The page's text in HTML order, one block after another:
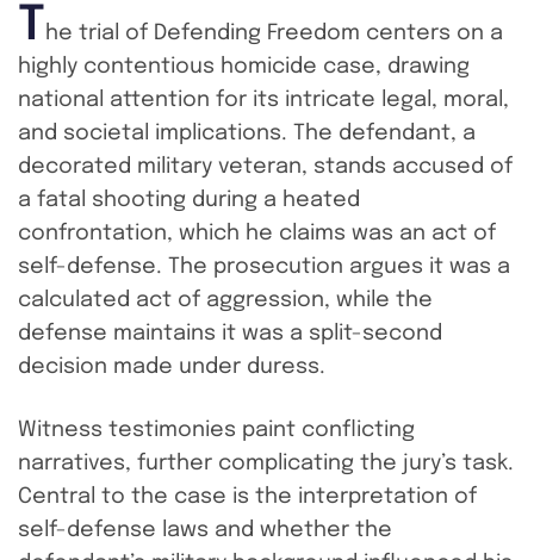
T he trial of Defending Freedom centers on a
highly contentious homicide case, drawing
national attention for its intricate legal, moral,
and societal implications. The defendant, a
decorated military veteran, stands accused of
a fatal shooting during a heated
confrontation, which he claims was an act of
self-defense. The prosecution argues it was a
calculated act of aggression, while the
defense maintains it was a split-second
decision made under duress.
Witness testimonies paint conflicting
narratives, further complicating the jury’s task.
Central to the case is the interpretation of
self-defense laws and whether the